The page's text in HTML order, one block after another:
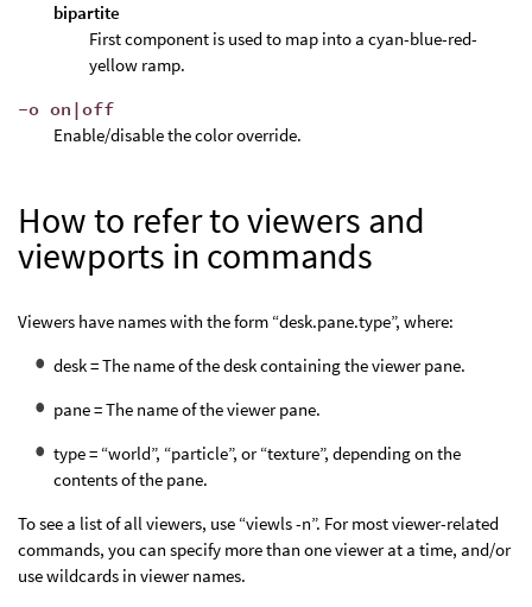
bipartite
First component is used to map into a cyan-blue-red-
yellow ramp.
-o on|off
Enable/disable the color override.
How to refer to viewers and
viewports in commands
Viewers have names with the form “desk.pane.type”, where:
desk = The name of the desk containing the viewer pane.
pane = The name of the viewer pane.
type = “world”, “particle”, or “texture”, depending on the
contents of the pane.
To see a list of all viewers, use “viewls -n”. For most viewer-related
commands, you can specify more than one viewer at a time, and/or
use wildcards in viewer names.